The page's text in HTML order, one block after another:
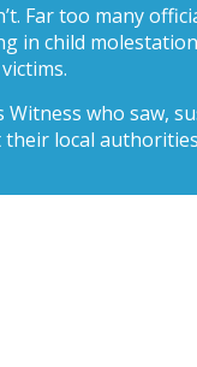
Far too many
in child
Witness who saw,
local